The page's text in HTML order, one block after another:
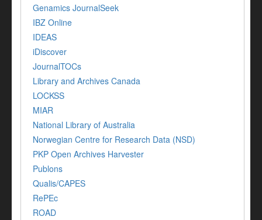
Genamics JournalSeek
IBZ Online
IDEAS
iDiscover
JournalTOCs
Library and Archives Canada
LOCKSS
MIAR
National Library of Australia
Norwegian Centre for Research Data (NSD)
PKP Open Archives Harvester
Publons
Qualis/CAPES
RePEc
ROAD